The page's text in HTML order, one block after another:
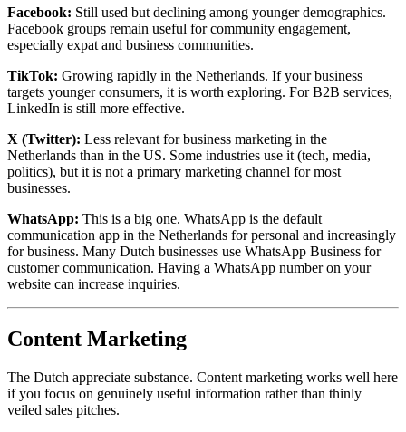
Facebook: Still used but declining among younger demographics.
Facebook groups remain useful for community engagement,
especially expat and business communities.
TikTok: Growing rapidly in the Netherlands. If your business
targets younger consumers, it is worth exploring. For B2B services,
LinkedIn is still more effective.
X (Twitter): Less relevant for business marketing in the
Netherlands than in the US. Some industries use it (tech, media,
politics), but it is not a primary marketing channel for most
businesses.
WhatsApp: This is a big one. WhatsApp is the default
communication app in the Netherlands for personal and increasingly
for business. Many Dutch businesses use WhatsApp Business for
customer communication. Having a WhatsApp number on your
website can increase inquiries.
Content Marketing
The Dutch appreciate substance. Content marketing works well here
if you focus on genuinely useful information rather than thinly
veiled sales pitches.